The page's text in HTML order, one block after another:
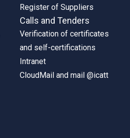
Register of Suppliers
Calls and Tenders
Verification of certificates
and self-certifications
Intranet
CloudMail and mail @icatt